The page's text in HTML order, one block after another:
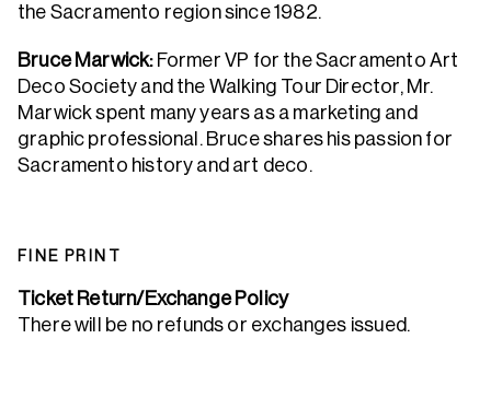
the Sacramento region since 1982.
Bruce Marwick: Former VP for the Sacramento Art
Deco Society and the Walking Tour Director, Mr.
Marwick spent many years as a marketing and
graphic professional. Bruce shares his passion for
Sacramento history and art deco.
FINE PRINT
Ticket Return/Exchange Policy
There will be no refunds or exchanges issued.